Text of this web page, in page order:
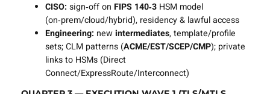
CISO: sign‑off on FIPS 140‑3HSM model
(on‑prem/cloud/hybrid), residency & lawful access
Engineering: newintermediates, template/profile
sets; CLM patterns (ACME/EST/SCEP/CMP); private
links to HSMs (Direct
Connect/ExpressRoute/Interconnect)